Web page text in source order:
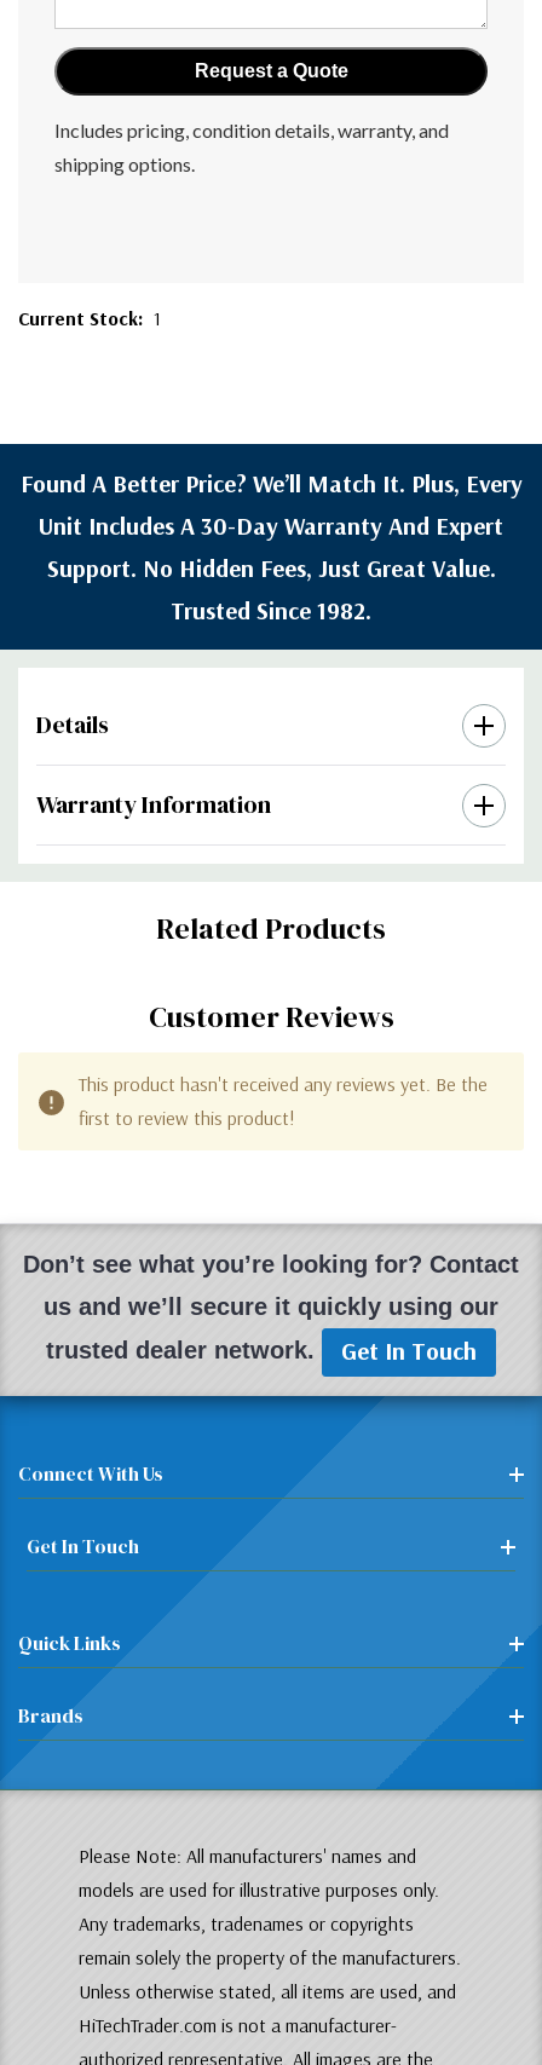
Includes pricing, condition details, warranty, and
shipping options.
Current Stock: 1
Found A Better Price? We’ll Match It. Plus, Every
Unit Includes A 30-Day Warranty And Expert
Support. No Hidden Fees, Just Great Value.
Trusted Since 1982.
Details
Warranty Information
Custom
Related Products
Customer Reviews
This product hasn't received any reviews yet. Be the
first to review this product!
Don’t see what you’re looking for? Contact
us and we’ll secure it quickly using our
trusted dealer network.
Get In Touch
Connect With Us
Get In Touch
Quick Links
Brands
Please Note: All manufacturers' names and
models are used for illustrative purposes only.
Any trademarks, tradenames or copyrights
remain solely the property of the manufacturers.
Unless otherwise stated, all items are used, and
HiTechTrader.com is not a manufacturer-
authorized representative. All images are the